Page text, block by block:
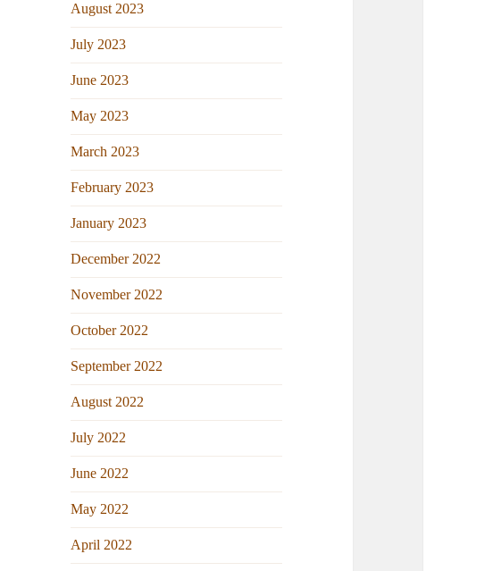
August 2023
July 2023
June 2023
May 2023
March 2023
February 2023
January 2023
December 2022
November 2022
October 2022
September 2022
August 2022
July 2022
June 2022
May 2022
April 2022